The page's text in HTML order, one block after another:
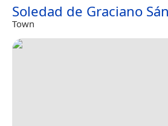
Soledad de Graciano
Town